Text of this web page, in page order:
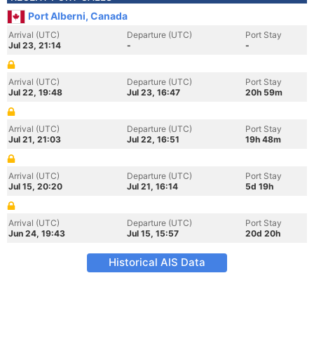
Port Alberni, Canada
Arrival (UTC)
Jul 23, 21:14
Departure (UTC)
-
Port Stay
-
Arrival (UTC)
Jul 22, 19:48
Departure (UTC)
Jul 23, 16:47
Port Stay
20h 59m
Arrival (UTC)
Jul 21, 21:03
Departure (UTC)
Jul 22, 16:51
Port Stay
19h 48m
Arrival (UTC)
Jul 15, 20:20
Departure (UTC)
Jul 21, 16:14
Port Stay
5d 19h
Arrival (UTC)
Jun 24, 19:43
Departure (UTC)
Jul 15, 15:57
Port Stay
20d 20h
Historical AIS Data